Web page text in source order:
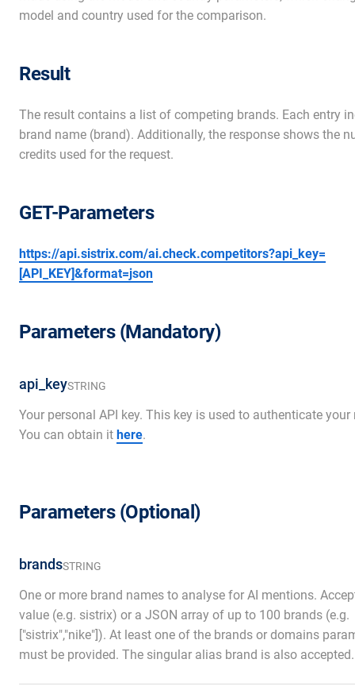
model and country used for the comparison.
Result
The result contains a list of competing brands. Each entry
brand name (brand). Additionally, the response shows the
credits used for the request.
GET-Parameters
https://api.sistrix.com/ai.check.competitors?api_key=
[API_KEY]&format=json
Parameters (Mandatory)
api_keySTRING
Your personal API key. This key is used to authenticate your
You can obtain it here.
Parameters (Optional)
brandsSTRING
One or more brand names to analyse for AI mentions.
value (e.g. sistrix) or a JSON array of up to 100 brands (e.g.
["sistrix","nike"]). At least one of the brands or domains
must be provided. The singular alias brand is also accepted.